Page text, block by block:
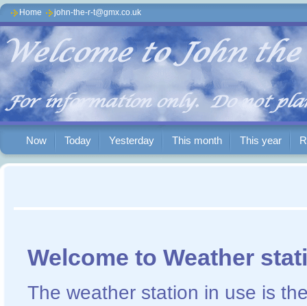
Home john-the-r-t@gmx.co.uk
Now Today Yesterday This month This year
Welcome to Weather
The weather station in use is